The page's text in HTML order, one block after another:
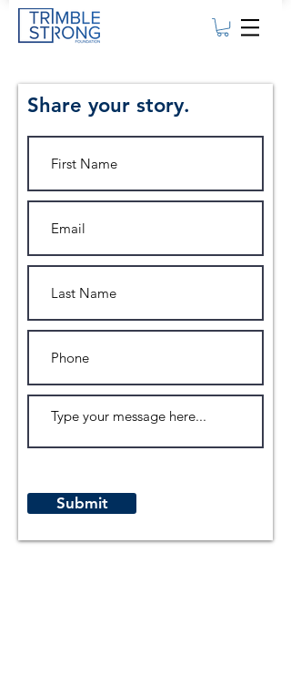
Share your story.
Submit